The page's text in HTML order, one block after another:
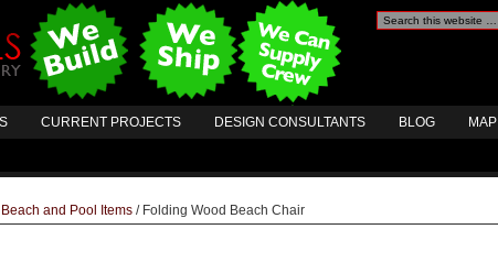
CURRENT PROJECTS DESIGN CONSULTANTS BLOG MAP
Beach and Pool Items /Folding Wood Beach Chair